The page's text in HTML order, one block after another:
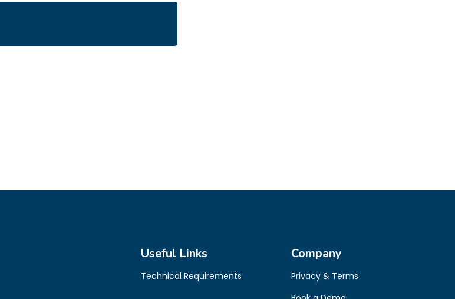
Useful Links
Technical Requirements
Company
Privacy & Terms